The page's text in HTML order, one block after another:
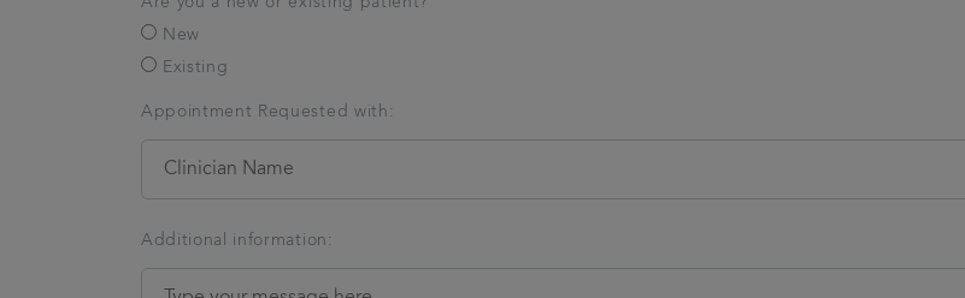
New
Existing
Appointment Requested with:
Additional information: